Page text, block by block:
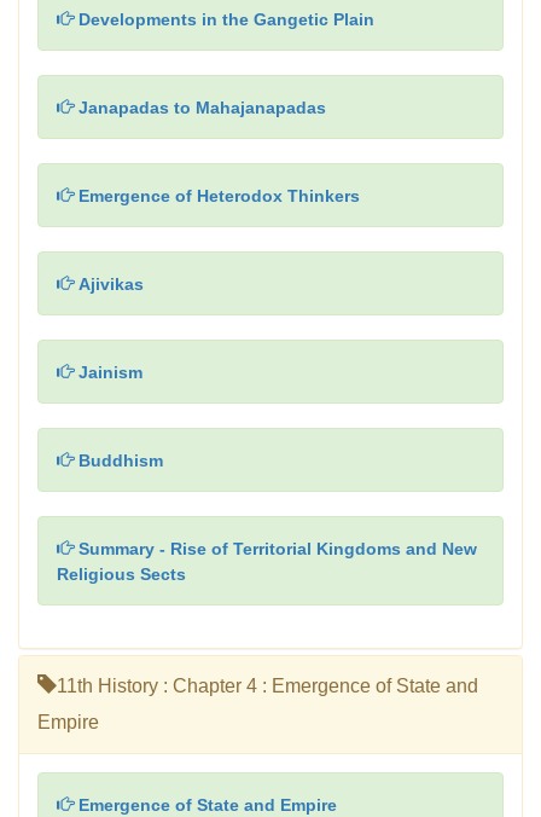
Developments in the Gangetic Plain
Janapadas to Mahajanapadas
Emergence of Heterodox Thinkers
Ajivikas
Jainism
Buddhism
Summary - Rise of Territorial Kingdoms and New
Religious Sects
11th History : Chapter 4 : Emergence of State and
Empire
Emergence of State and Empire